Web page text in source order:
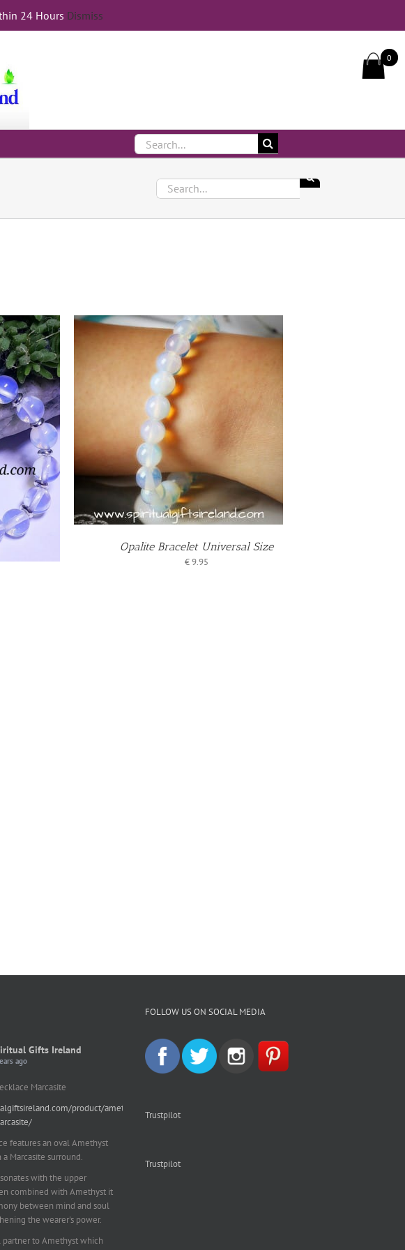
24 Hours Dismiss
Search
for:
Search
for:
Opalite Bracelet Universal Size
€9.95
Gifts Ireland
ago
Marcasite
product/amethyst-
features an oval Amethyst
Marcasite surround.
with the upper
combined with Amethyst it
between mind and soul
the wearer's power.
partner to Amethyst which
FOLLOW US ON SOCIAL MEDIA
Trustpilot
Trustpilot
0